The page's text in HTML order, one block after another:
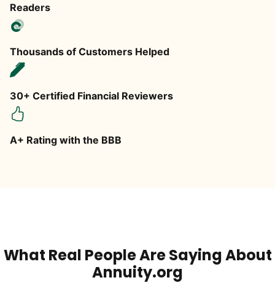
Readers
Thousands of Customers Helped
30+ Certified Financial Reviewers
A+ Rating with the BBB
What Real People Are Saying About
Annuity.org